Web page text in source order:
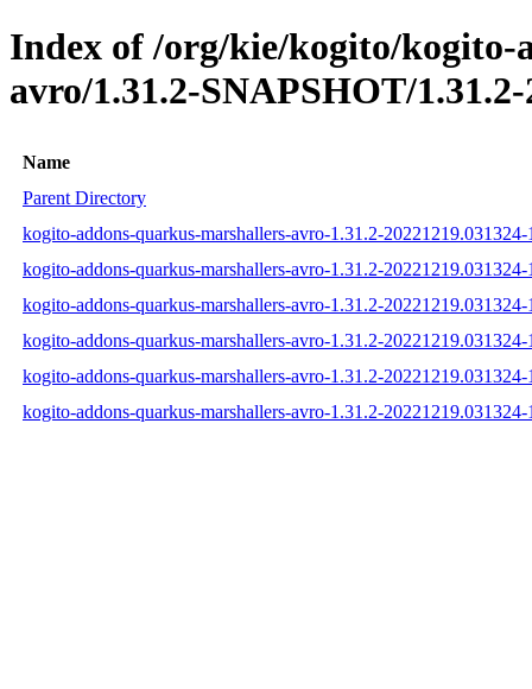
Index of /org/kie/kogito/kogito-
avro/1.31.2-SNAPSHOT/1.31.2-
Name
Parent Directory
kogito-addons-quarkus-marshallers-avro-1.31.2-20221219.031324-
kogito-addons-quarkus-marshallers-avro-1.31.2-20221219.031324-
kogito-addons-quarkus-marshallers-avro-1.31.2-20221219.031324-
kogito-addons-quarkus-marshallers-avro-1.31.2-20221219.031324-
kogito-addons-quarkus-marshallers-avro-1.31.2-
kogito-addons-quarkus-marshallers-avro-1.31.2-20221219.031324-